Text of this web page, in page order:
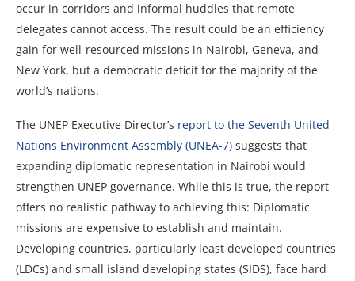
occur in corridors and informal huddles that remote
delegates cannot access. The result could be an efficiency
gain for well-resourced missions in Nairobi, Geneva, and
New York, but a democratic deficit for the majority of the
world’s nations.
The UNEP Executive Director’s report to the Seventh United
Nations Environment Assembly (UNEA-7) suggests that
expanding diplomatic representation in Nairobi would
strengthen UNEP governance. While this is true, the report
offers no realistic pathway to achieving this: Diplomatic
missions are expensive to establish and maintain.
Developing countries, particularly least developed countries
(LDCs) and small island developing states (SIDS), face hard